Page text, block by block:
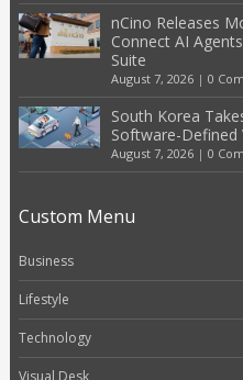
nCino Releases
Connect AI
Suite
August 7, 2026| 0
South Korea
Software-Defined
August 7, 2026| 0
Custom Menu
Business
Lifestyle
Technology
Visual Desk